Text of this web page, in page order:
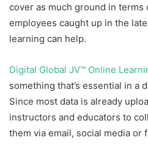
cover as much ground in
employees caught up in the
learning can help.
Digital Global JV™ Online
something that’s essential in a
Since most data is already
instructors and educators to
them via email, social media or